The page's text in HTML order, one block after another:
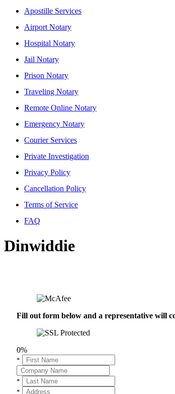
Apostille Services
Airport Notary
Hospital Notary
Jail Notary
Prison Notary
Traveling Notary
Remote Online Notary
Emergency Notary
Courier Services
Private Investigation
Privacy Policy
Cancellation Policy
Terms of Service
FAQ
Dinwiddie
Fill out form below and a representative will
0%
*
*
*